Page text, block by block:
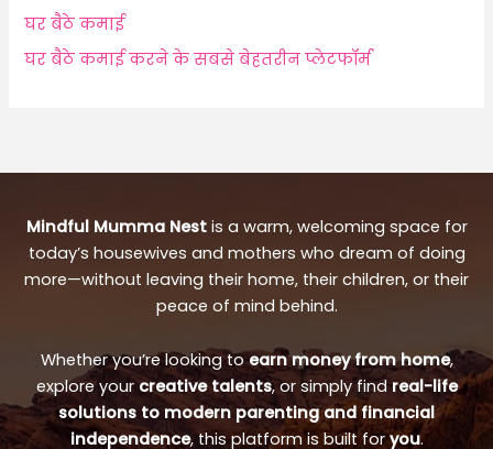
घर बैठे कमाई
घर बैठे कमाई करने के सबसे बेहतरीन प्लेटफॉर्म
Mindful Mumma Nestis a warm, welcoming space for
today’s housewives and mothers who dream of doing
more—without leaving their home, their children, or their
peace of mind behind.
Whether you’re looking toearn money from home,
explore your creative talents, or simply find real-life
solutions to modern parenting and financial
independence, this platform is built foryou.